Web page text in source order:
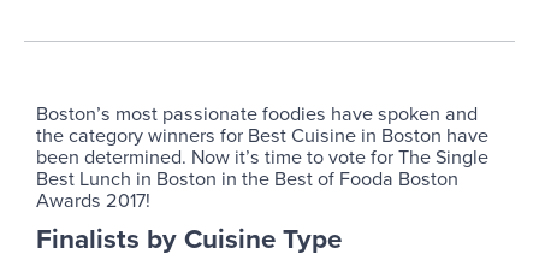
Boston’s most passionate foodies have spoken and
the category winners for Best Cuisine in Boston have
been determined. Now it’s time to vote for The Single
Best Lunch in Boston in the Best of Fooda Boston
Awards 2017!
Finalists by Cuisine Type